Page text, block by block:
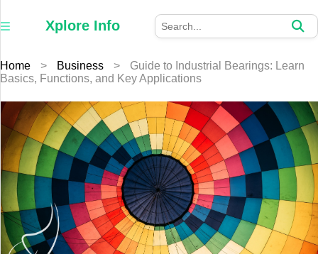
Xplore Info
Xplore
×
Home
Business
Education
Fashion
Furniture
Home > Business >
Guide to Industrial Bearings: Learn
Basics, Functions, and Key Applications